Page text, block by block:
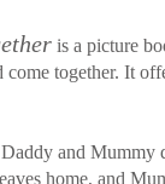
is a picture
together. It
and Mummy
home, and